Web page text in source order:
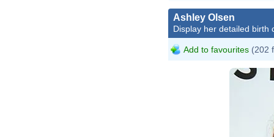
Ashley Olsen
Display her detailed birth
Add to favourites (202